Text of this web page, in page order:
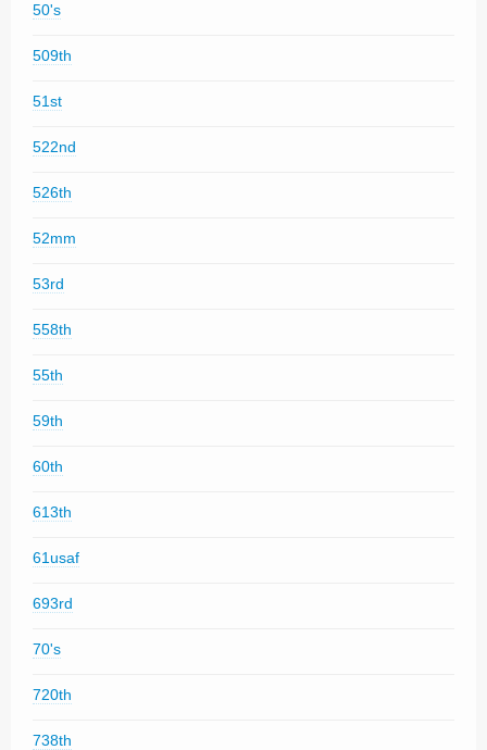
50's
509th
51st
522nd
526th
52mm
53rd
558th
55th
59th
60th
613th
61usaf
693rd
70's
720th
738th